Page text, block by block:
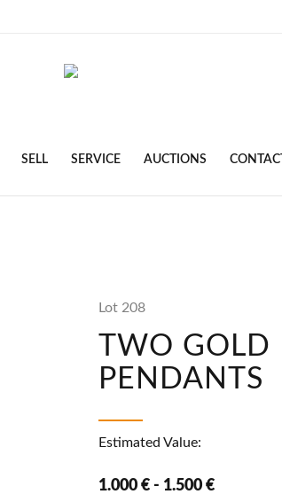
SELL SERVICE AUCTIONS CONTACT
Lot 208
TWO GOLD
PENDANTS
Estimated Value:
1.000 € - 1.500 €